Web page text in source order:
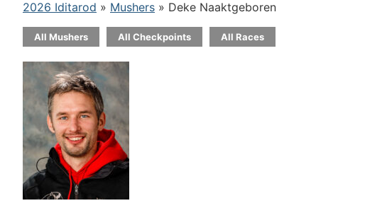
2026 Iditarod » Mushers » Deke Naaktgeboren
All Mushers All Checkpoints All Races